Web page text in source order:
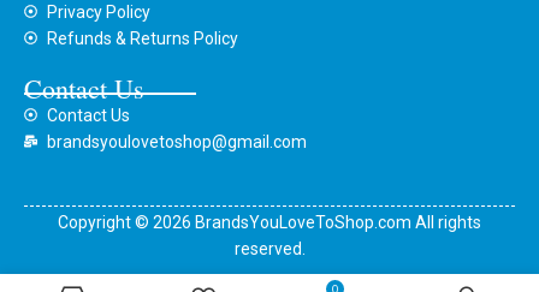
Privacy Policy
Refunds & Returns Policy
Contact Us
Contact Us
brandsyoulovetoshop@gmail.com
Copyright © 2026 BrandsYouLoveToShop.com All rights
reserved.
0